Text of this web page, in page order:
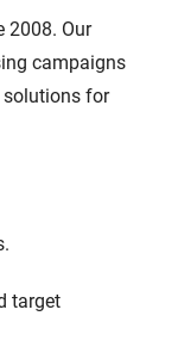
2008. Our
campaigns
solutions for
target